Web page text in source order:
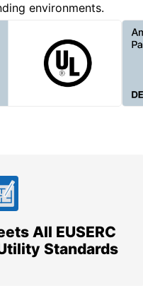
environments.
All EUSERC
Standards